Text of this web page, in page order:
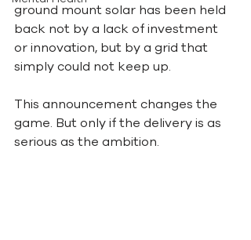
ground mount solar has been held
back not by a lack of investment
or innovation, but by a grid that
simply could not keep up.
This announcement changes the
game. But only if the delivery is as
serious as the ambition.